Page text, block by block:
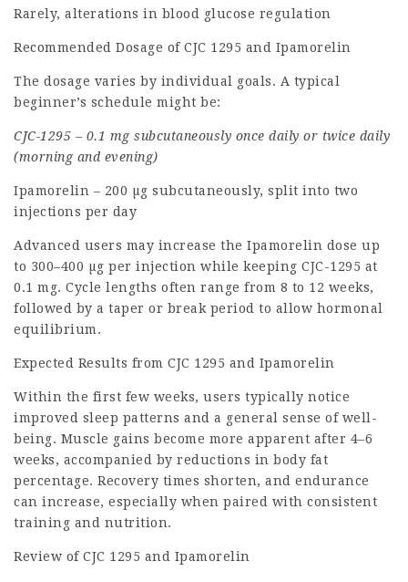
Rarely, alterations in blood glucose regulation
Recommended Dosage of CJC 1295 and Ipamorelin
The dosage varies by individual goals. A typical
beginner’s schedule might be:
CJC-1295 – 0.1 mg subcutaneously once daily or twice daily
(morning and evening)
Ipamorelin – 200 µg subcutaneously, split into two
injections per day
Advanced users may increase the Ipamorelin dose up
to 300–400 µg per injection while keeping CJC-1295 at
0.1 mg. Cycle lengths often range from 8 to 12 weeks,
followed by a taper or break period to allow hormonal
equilibrium.
Expected Results from CJC 1295 and Ipamorelin
Within the first few weeks, users typically notice
improved sleep patterns and a general sense of well-
being. Muscle gains become more apparent after 4–6
weeks, accompanied by reductions in body fat
percentage. Recovery times shorten, and endurance
can increase, especially when paired with consistent
training and nutrition.
Review of CJC 1295 and Ipamorelin